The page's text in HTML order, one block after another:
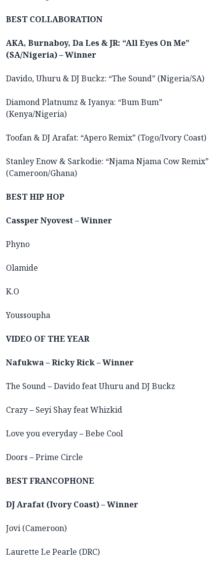
BEST COLLABORATION
AKA, Burnaboy, Da Les & JR: “All Eyes On Me”
(SA/Nigeria) – Winner
Davido, Uhuru & DJ Buckz: “The Sound” (Nigeria/SA)
Diamond Platnumz & Iyanya: “Bum Bum”
(Kenya/Nigeria)
Toofan & DJ Arafat: “Apero Remix” (Togo/Ivory Coast)
Stanley Enow & Sarkodie: “Njama Njama Cow Remix”
(Cameroon/Ghana)
BEST HIP HOP
Cassper Nyovest – Winner
Phyno
Olamide
K.O
Youssoupha
VIDEO OF THE YEAR
Nafukwa – Ricky Rick – Winner
The Sound–Davido feat Uhuru and DJ Buckz
Crazy– Seyi Shay feat Whizkid
Love you everyday–Bebe Cool
Doors –Prime Circle
BEST FRANCOPHONE
DJ Arafat (Ivory Coast) – Winner
Jovi (Cameroon)
Laurette Le Pearle (DRC)